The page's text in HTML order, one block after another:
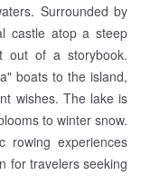
Surrounded by
castle atop a steep
out of a storybook.
boats to the island,
wishes. The lake is
to winter snow.
rowing experiences
for travelers seeking